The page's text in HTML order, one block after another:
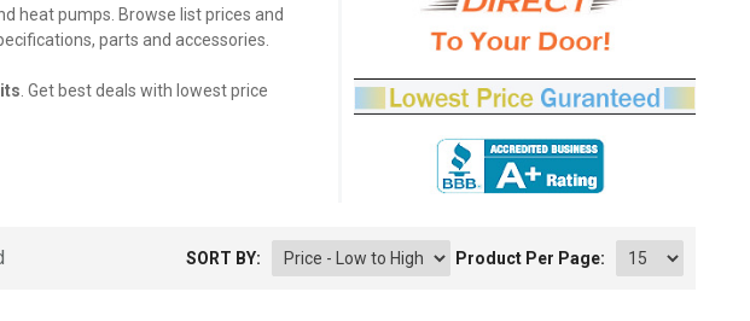
heat pumps. Browse list prices and
parts and accessories.
. Get best deals with lowest price
SORT BY: Product Per Page: